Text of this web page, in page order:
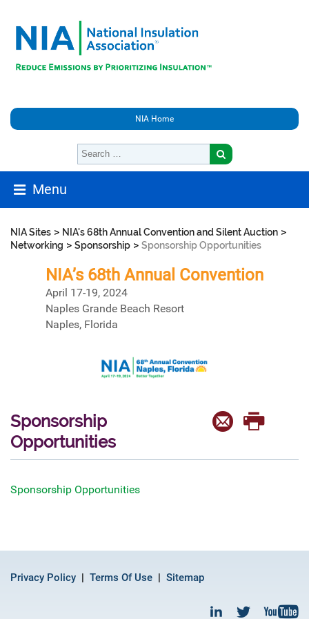
NIA Home
Menu
NIA Sites > NIA's 68th Annual Convention and Silent Auction >
Networking > Sponsorship > Sponsorship Opportunities
NIA’s 68th Annual Convention
April 17-19, 2024
Naples Grande Beach Resort
Naples, Florida
Sponsorship
Opportunities
Sponsorship Opportunities
Privacy Policy Terms Of Use Sitemap